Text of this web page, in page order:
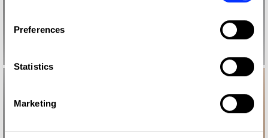
Collect information about your geographical location
Identify your device by actively scanning it for
Find out more about how your personal data is processed
and set your preferences in the
Preferences
Statistics
Marketing